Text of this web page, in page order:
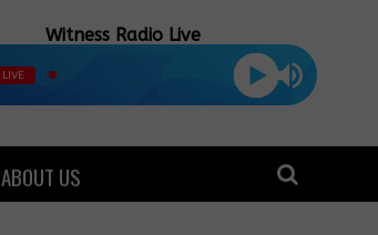
Witness Radio Live
LIVE
ABOUT US